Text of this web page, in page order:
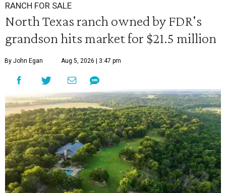
RANCH FOR SALE
North Texas ranch owned by FDR's
grandson hits market for $21.5 million
By John Egan Aug 5, 2026 | 3:47 pm